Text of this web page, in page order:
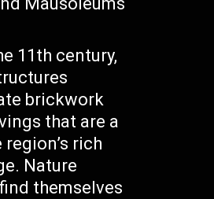
11th century,
brickwork
that are a
rich
Nature
themselves